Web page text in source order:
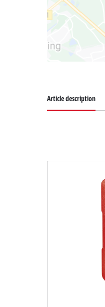
Article description